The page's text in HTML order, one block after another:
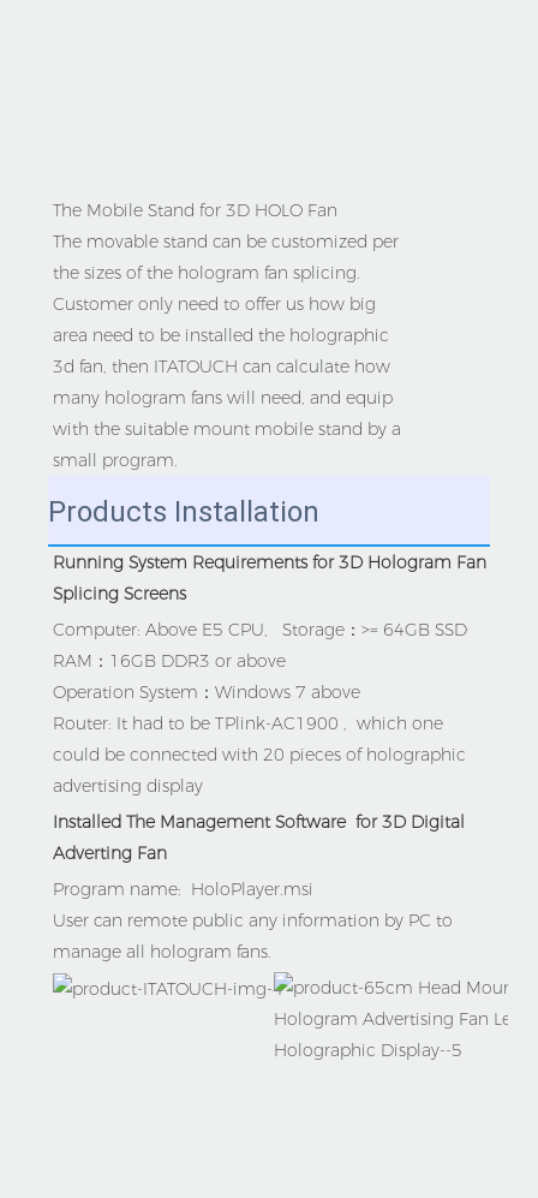
The Mobile Stand for 3D HOLO Fan
The movable stand can be customized per
the sizes of the hologram fan splicing.
Customer only need to offer us how big
area need to be installed the holographic
3d fan, then ITATOUCH can calculate how
many hologram fans will need, and equip
with the suitable mount mobile stand by a
small program.
Products Installation
Running System Requirements for 3D Hologram Fan
Splicing Screens
Computer: Above E5 CPU,   Storage：>= 64GB SSD
RAM：16GB DDR3 or above
Operation System：Windows 7 above
Router: It had to be TPlink-AC1900 ,  which one
could be connected with 20 pieces of holographic
advertising display
Installed The Management Software  for 3D Digital
Adverting Fan
Program name: HoloPlayer.msi
User can remote public any information by PC to
manage all hologram fans.